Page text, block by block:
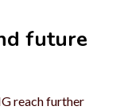
future
reach further